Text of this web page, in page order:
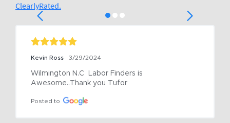
ClearlyRated.
Kevin Ross 3/29/2024
Wilmington N.C  Labor Finders is
Awesome..Thank you Tufor
Posted to